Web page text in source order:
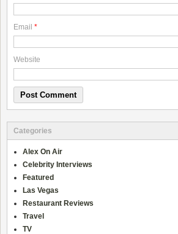
Email *
Website
Categories
Alex On Air
Celebrity Interviews
Featured
Las Vegas
Restaurant Reviews
Travel
TV